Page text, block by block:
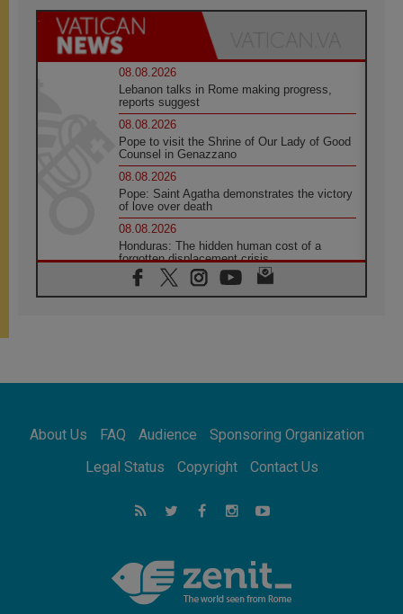
08.08.2026
Lebanon talks in Rome making progress,
reports suggest
08.08.2026
Pope to visit the Shrine of Our Lady of Good
Counsel in Genazzano
08.08.2026
Pope: Saint Agatha demonstrates the victory
of love over death
08.08.2026
Honduras: The hidden human cost of a
forgotten displacement crisis
08.08.2026
Archbishop Nwachukwu: Communication in
07.08.2026
07.08.2026
addressing today's problems
Odysseus: The man and his monsters in a
world in decline
Philippines: Diocese of Calapan begins a
new chapter
About Us FAQ Audience
Sponsoring Organization
Legal Status
Copyright Contact Us